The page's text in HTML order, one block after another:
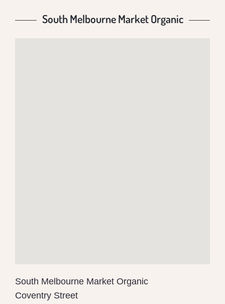
South Melbourne Market Organic
South Melbourne Market Organic
Coventry Street